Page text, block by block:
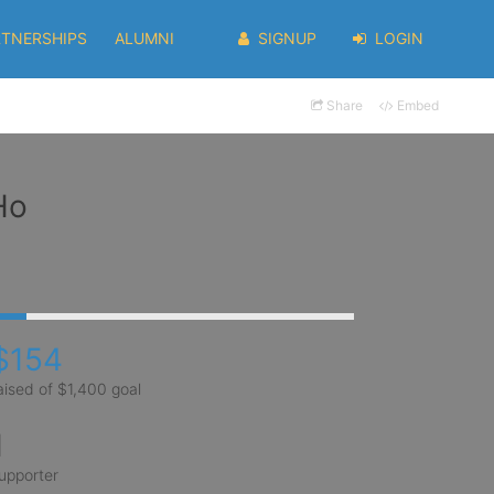
ALUMNI SIGNUP LOGIN
Share Embed
of $1,400 goal